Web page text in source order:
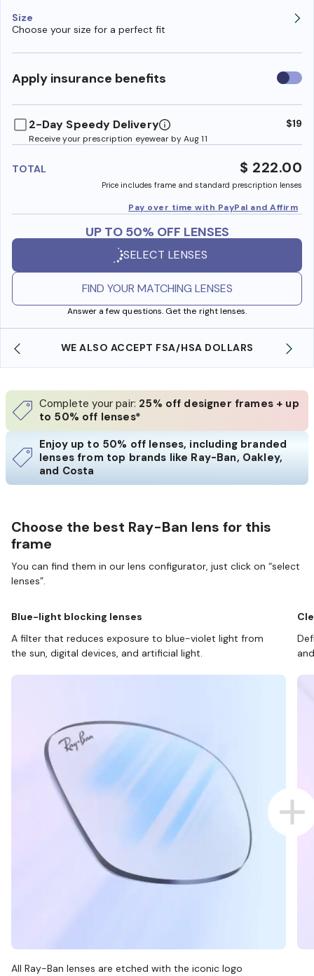
Size
Choose your size for a perfect fit
Apply insurance benefits Use
2-Day Speedy Delivery
Receive your prescription eyewear by Aug 11
$19
TOTAL $ 222.00
Price includes frame and standard prescription lenses
Pay over time with PayPal and Affirm
UP TO 50% OFF LENSES
SELECT LENSES
FIND YOUR MATCHING LENSES
Answer a few questions. Get the right lenses.
WE ALSO ACCEPT FSA/HSA DOLLARS
Complete your pair: 25% off designer frames + up
to 50% off lenses*
Enjoy up to 50% off lenses, including branded
lenses from top brands like Ray-Ban, Oakley,
and Costa
Choose the best Ray-Ban lens for this
frame
You can find them in our lens configurator, just click on “select
lenses”.
Blue-light blocking lenses
A filter that reduces exposure to blue-violet light from
the sun, digital devices, and artificial light.
All Ray-Ban lenses are etched with the iconic logo